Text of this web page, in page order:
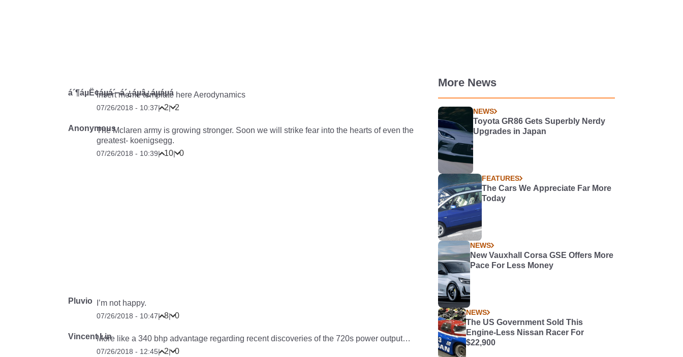
á´¶áµË¢áµá´¬á´¿áµâ¿áµáµá
Insert meme template hereAerodynamics
07/26/2018 - 10:37| 2| 2
AnonymousThe Mclaren army is growing stronger. Soon we will strike fear into the hearts of even the
greatest- koenigsegg.
07/26/2018 - 10:39| 10| 0
Pluvio I’m not happy.
07/26/2018 - 10:47| 8| 0
Vincent LinMore like a 340 bhp advantage regarding recent discoveries of the 720s power output…
07/26/2018 - 12:45| 2| 0
More News
NEWS
Toyota GR86 Gets Superbly Nerdy
Upgrades in Japan
FEATURES
The Cars We Appreciate Far More
Today
NEWS
New Vauxhall Corsa GSE Offers More
Pace For Less Money
NEWS
The US Government Sold This
Engine-Less Nissan Racer For
$22,900